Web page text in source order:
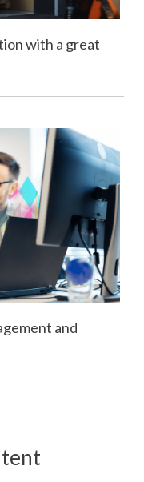
with a great
and